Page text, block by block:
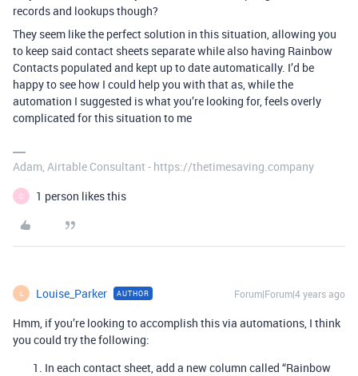
records and lookups though?
They seem like the perfect solution in this situation, allowing you
to keep said contact sheets separate while also having Rainbow
Contacts populated and kept up to date automatically. I’d be
happy to see how I could help you with that as, while the
automation I suggested is what you’re looking for, feels overly
complicated for this situation to me
Adam, Airtable Consultant - https://thetimesaving.company
C 1 person likes this
L Louise_Parker AUTHOR Forum|Forum|4 years ago
Hmm, if you’re looking to accomplish this via automations, I think
you could try the following:
In each contact sheet, add a new column called “Rainbow